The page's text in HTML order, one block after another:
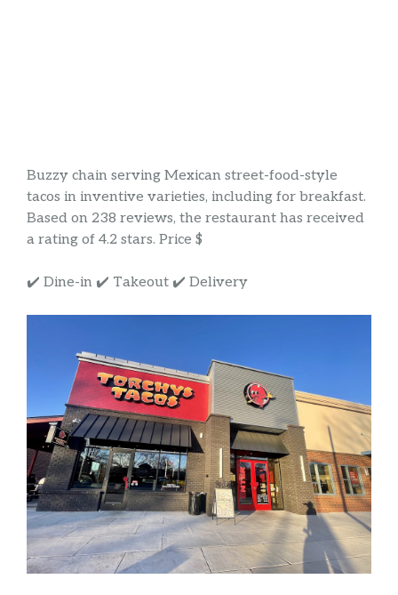
Buzzy chain serving Mexican street-food-style
tacos in inventive varieties, including for breakfast.
Based on 238 reviews, the restaurant has received
a rating of 4.2 stars. Price $
✔️ Dine-in ✔️ Takeout ✔️ Delivery